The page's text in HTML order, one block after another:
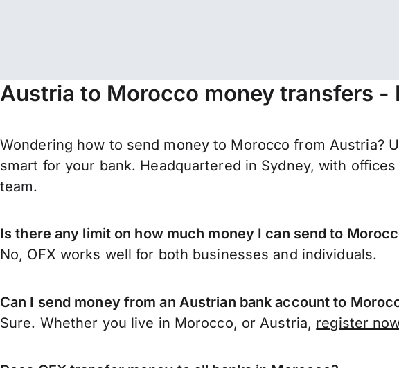
Austria to Morocco money transfers -
Wondering how to send money to Morocco from Austria?
smart for your bank. Headquartered in Sydney, with
team.
Is there any limit on how much money I can send to
No, OFX works well for both businesses and individuals.
Can I send money from an Austrian bank account to
Sure. Whether you live in Morocco, or Austria, register